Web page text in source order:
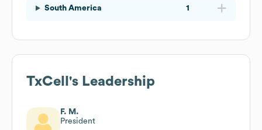
South America 1
TxCell 's Leadership
F. M.
President